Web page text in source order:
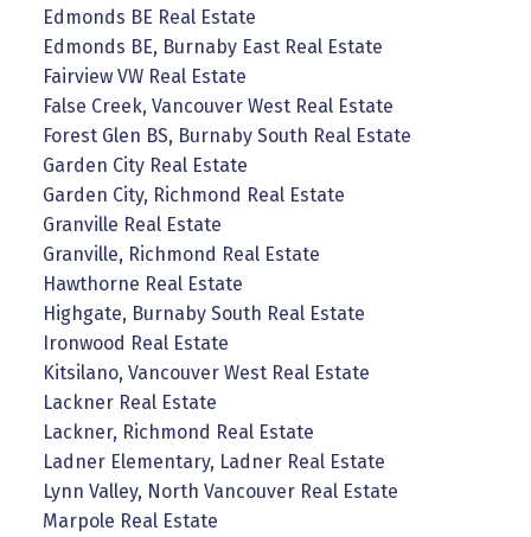
Edmonds BE Real Estate
Edmonds BE, Burnaby East Real Estate
Fairview VW Real Estate
False Creek, Vancouver West Real Estate
Forest Glen BS, Burnaby South Real Estate
Garden City Real Estate
Garden City, Richmond Real Estate
Granville Real Estate
Granville, Richmond Real Estate
Hawthorne Real Estate
Highgate, Burnaby South Real Estate
Ironwood Real Estate
Kitsilano, Vancouver West Real Estate
Lackner Real Estate
Lackner, Richmond Real Estate
Ladner Elementary, Ladner Real Estate
Lynn Valley, North Vancouver Real Estate
Marpole Real Estate